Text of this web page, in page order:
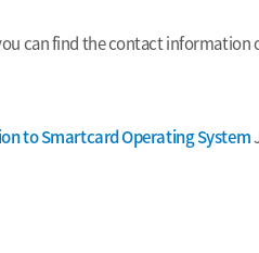
can find the contact information
to Smartcard Operating System